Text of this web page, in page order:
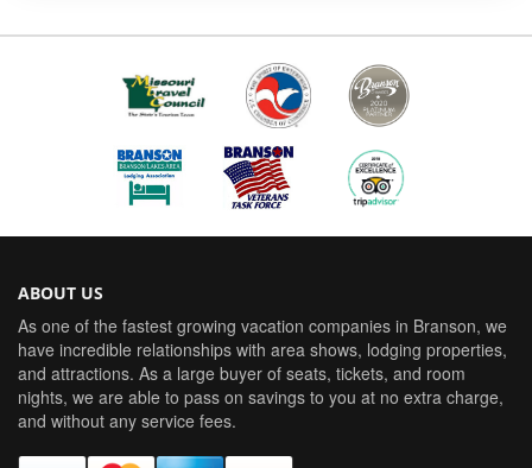
ABOUT US
As one of the fastest growing vacation companies in Branson, we
have incredible relationships with area shows, lodging properties,
and attractions. As a large buyer of seats, tickets, and room
nights, we are able to pass on savings to you at no extra charge,
and without any service fees.